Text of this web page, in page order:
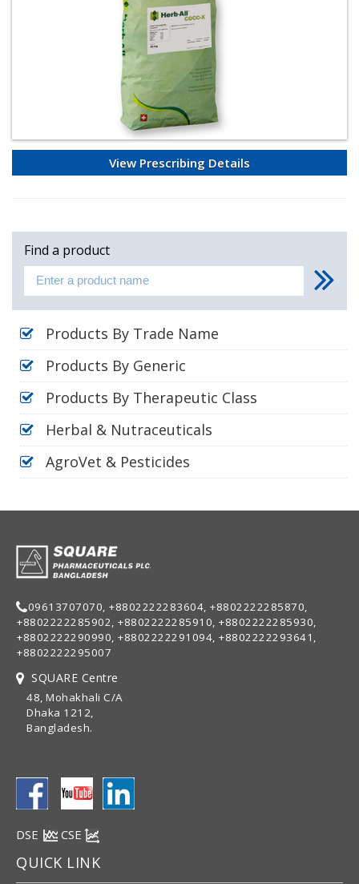
View Prescribing Details
Find a product
Products By Trade Name
Products By Generic
Products By Therapeutic Class
Herbal & Nutraceuticals
AgroVet & Pesticides
09613707070, +8802222283604, +8802222285870,
+8802222285902, +8802222285910, +8802222285930,
+8802222290990, +8802222291094, +8802222293641,
+8802222295007
SQUARE Centre
48, Mohakhali C/A
Dhaka 1212,
Bangladesh.
DSE CSE
QUICK LINK